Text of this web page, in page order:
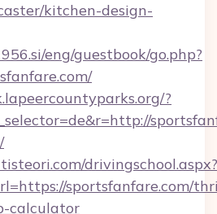
kitchen-design-
eng/guestbook/go.php?
?
drivingschool.aspx?
sportsfanfare.com/
calculator